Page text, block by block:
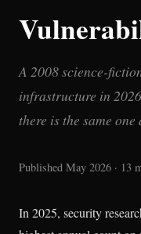
A 2008 science-
infrastructure in
there is the same
Published May 2026 · 13
In 2025, security